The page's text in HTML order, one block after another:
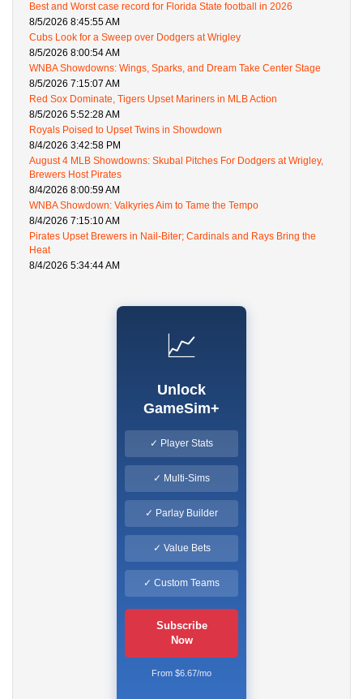
Best and Worst case record for Florida State football in 2026
8/5/2026 8:45:55 AM
Cubs Look for a Sweep over Dodgers at Wrigley
8/5/2026 8:00:54 AM
WNBA Showdowns: Wings, Sparks, and Dream Take Center Stage
8/5/2026 7:15:07 AM
Red Sox Dominate, Tigers Upset Mariners in MLB Action
8/5/2026 5:52:28 AM
Royals Poised to Upset Twins in Showdown
8/4/2026 3:42:58 PM
August 4 MLB Showdowns: Skubal Pitches For Dodgers at Wrigley,
Brewers Host Pirates
8/4/2026 8:00:59 AM
WNBA Showdown: Valkyries Aim to Tame the Tempo
8/4/2026 7:15:10 AM
Pirates Upset Brewers in Nail-Biter; Cardinals and Rays Bring the
Heat
8/4/2026 5:34:44 AM
📈
Unlock
GameSim+
✓ Player Stats
✓ Multi-Sims
✓ Parlay Builder
✓ Value Bets
✓ Custom Teams
Subscribe
Now
From $6.67/mo